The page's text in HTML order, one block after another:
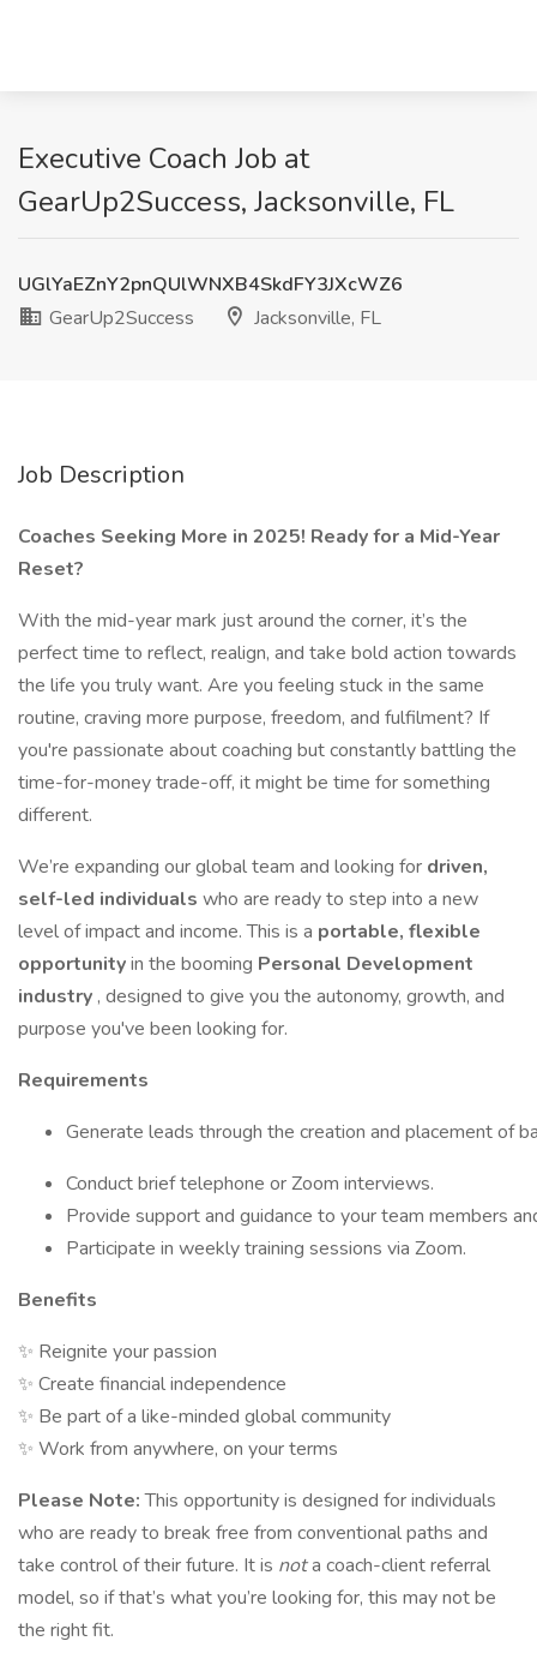
Executive Coach Job at
GearUp2Success, Jacksonville, FL
UGlYaEZnY2pnQUlWNXB4SkdFY3JXcWZ6
GearUp2Success
Jacksonville, FL
Job Description
Coaches Seeking More in 2025! Ready for a Mid-Year
Reset?
With the mid-year mark just around the corner, it’s the
perfect time to reflect, realign, and take bold action towards
the life you truly want. Are you feeling stuck in the same
routine, craving more purpose, freedom, and fulfilment? If
you're passionate about coaching but constantly battling the
time-for-money trade-off, it might be time for something
different.
We’re expanding our global team and looking for driven,
self-led individuals who are ready to step into a new
level of impact and income. This is a portable, flexible
opportunityin the booming Personal Development
industry , designed to give you the autonomy, growth, and
purpose you've been looking for.
Requirements
Generate leads through the creation and placement of
Conduct brief telephone or Zoom interviews.
Provide support and guidance to your team members
Participate in weekly training sessions via Zoom.
Benefits
✨ Reignite your passion
✨ Create financial independence
✨ Be part of a like-minded global community
✨ Work from anywhere, on your terms
Please Note:This opportunity is designed for individuals
who are ready to break free from conventional paths and
take control of their future. It is nota coach-client referral
model, so if that’s what you’re looking for, this may not be
the right fit.